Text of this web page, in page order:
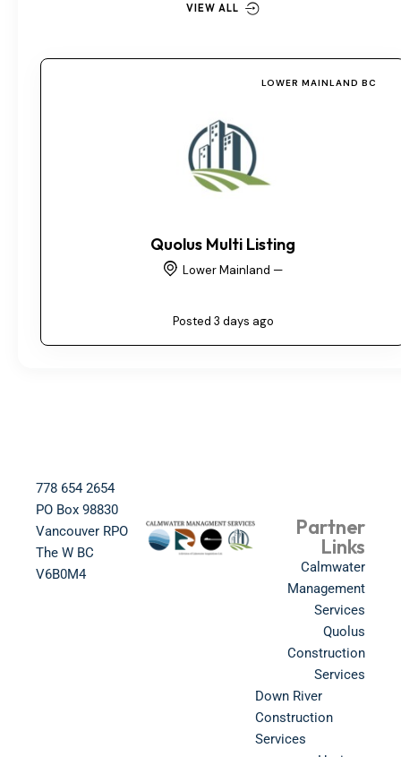
VIEW ALL
LOWER MAINLAND BC
Quolus Multi Listing
Lower Mainland —
Posted 3 days ago
778 654 2654​
PO Box 98830​
Vancouver RPO
The W BC​
V6B0M4​
Partner
Links
Calmwater
Management
Services
Quolus
Construction
Services
Down River
Construction
Services